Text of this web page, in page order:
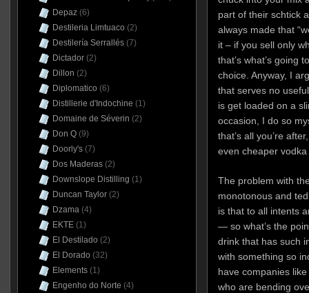
part of their schtick
always made that
it – if you sell only
that’s what’s going
choice. Anyway, I
that serves no
is get loaded on a
occasion, I do so
that’s all you’re
even cheaper
The problem with
monotonous and
is that to all intents
— so what’s the
drink that has such
with something so
have companies like
who are bending
Depaz(6)
Destileria Limtuaco (2)
Destilería Serrallés(7)
Dictador(2)
Dillon (2)
Diplomatico (6)
Distillerie d'Indochine (1)
Domaine de Séverin (2)
Don Q(9)
Doorly's(7)
Dos Maderas(2)
Downslope Distilling (1)
Duncan Taylor(2)
Dzama(4)
EKTE(1)
El Destilado (2)
El Dorado (32)
Elements(1)
Engenho do Norte (4)